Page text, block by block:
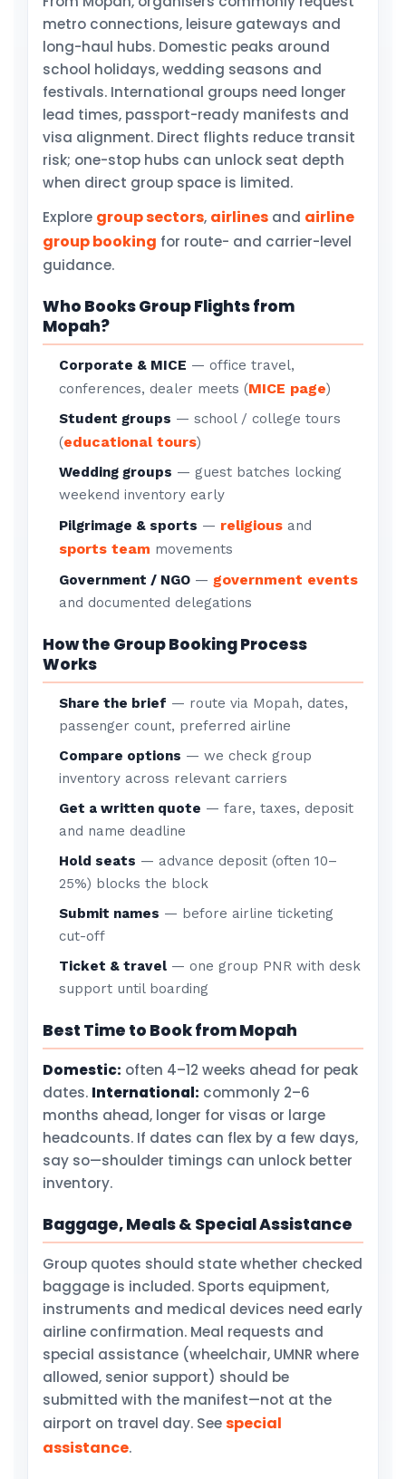
metro connections, leisure gateways and
long-haul hubs. Domestic peaks around
school holidays, wedding seasons and
festivals. International groups need longer
lead times, passport-ready manifests and
visa alignment. Direct flights reduce transit
risk; one-stop hubs can unlock seat depth
when direct group space is limited.
Explore group sectors, airlines and airline
group booking for route- and carrier-level
guidance.
Who Books Group Flights from
Mopah?
Corporate & MICE — office travel,
conferences, dealer meets (MICE page)
Student groups — school / college tours
(educational tours)
Wedding groups — guest batches locking
weekend inventory early
Pilgrimage & sports — religious and
sports team movements
Government / NGO — government events
and documented delegations
How the Group Booking Process
Works
Share the brief — route via Mopah, dates,
passenger count, preferred airline
Compare options — we check group
inventory across relevant carriers
Get a written quote — fare, taxes, deposit
and name deadline
Hold seats — advance deposit (often 10–
25%) blocks the block
Submit names — before airline ticketing
cut-off
Ticket & travel — one group PNR with desk
support until boarding
Best Time to Book from Mopah
Domestic: often 4–12 weeks ahead for peak
dates. International: commonly 2–6
months ahead, longer for visas or large
headcounts. If dates can flex by a few days,
say so—shoulder timings can unlock better
inventory.
Baggage, Meals & Special Assistance
Group quotes should state whether checked
baggage is included. Sports equipment,
instruments and medical devices need early
airline confirmation. Meal requests and
special assistance (wheelchair, UMNR where
allowed, senior support) should be
submitted with the manifest—not at the
airport on travel day. Seespecial
assistance.